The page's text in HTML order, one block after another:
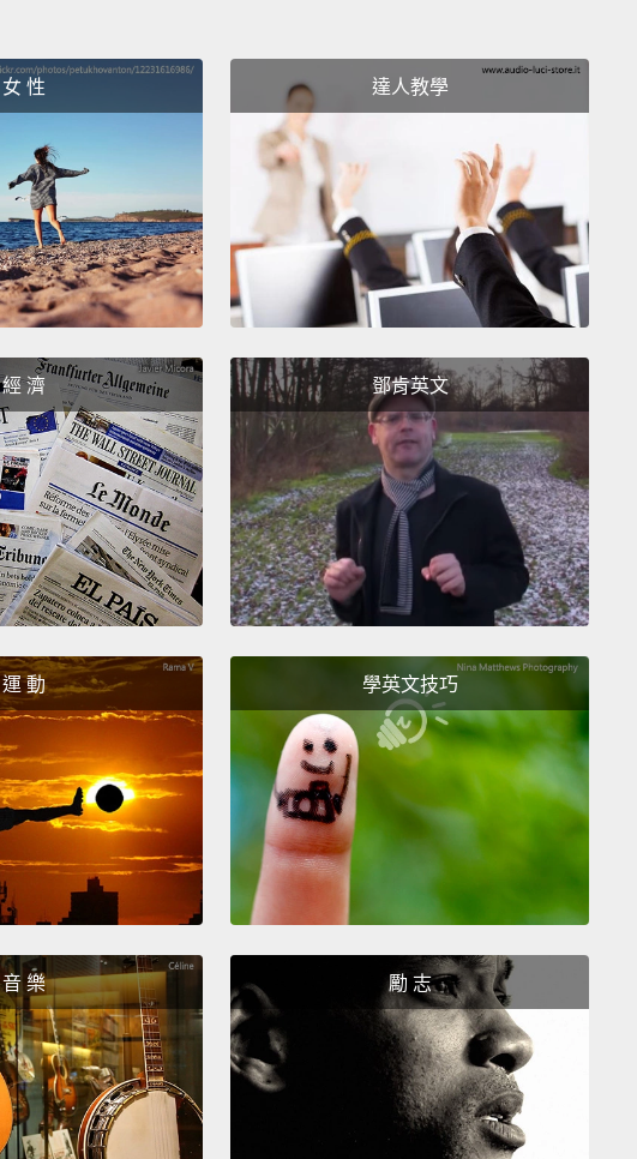
Now, across the animal kingdom, different animals pick
up on different parts of reality. So in the blind and deaf
world of the tick, the important signals are temperature
and butyric acid;
in the world of the black ghost knifefish,
its sensory world is lavishly colored by electrical fields;
and for the echolocating bat, its reality is constructed out
of air compression waves.
That's the slice of their
for this in science. It's called the umwelt, which is the
German word for the surrounding world. Now,
presumably, every animal assumes that its umwelt is the
entire objective reality out there, because why would you
ever stop to imagine that there's something beyond what
we can sense. Instead, what we all do is we accept reality
as it's presented to us.
So let's do a consciousness-raiser on this. Imagine that
you are a bloodhound dog. Your whole world is about
smelling. You've got a long snout that has 200 million
scent receptors in it,
and you have wet nostrils that attract
and trap scent molecules, and your nostrils even have
slits so you can take big nosefuls of air.
Everything is
about smell for you.
So one day, you stop in your tracks
think, What is it like to have the pitiful, impoverished nose
of a human? What is it like when you take a feeble little
noseful of air? How can you not know that there's a cat
100 yards away, or that your neighbor was on this very
spot six hours ago?
女 性 達人教學
經 濟 鄧肯英文
運 動 學英文技巧
音 樂 勵 志